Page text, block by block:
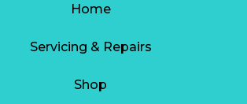
Home
Servicing & Repairs
Shop